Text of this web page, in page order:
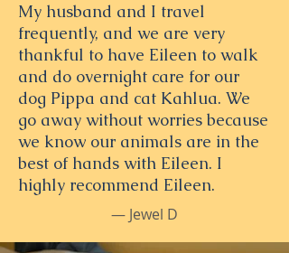
My husband and I travel
frequently, and we are very
thankful to have Eileen to walk
and do overnight care for our
dog Pippa and cat Kahlua. We
go away without worries because
we know our animals are in the
best of hands with Eileen. I
highly recommend Eileen.
— Jewel D